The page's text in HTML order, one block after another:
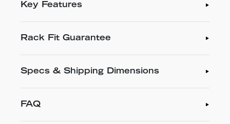
Key Features
Rack Fit Guarantee
Specs & Shipping Dimensions
FAQ